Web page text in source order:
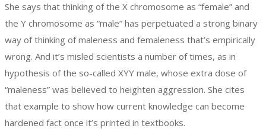
She says that thinking of the X chromosome as “female” and
the Y chromosome as “male” has perpetuated a strong binary
way of thinking of maleness and femaleness that’s empirically
wrong. And it’s misled scientists a number of times, as in
hypothesis of the so-called XYY male, whose extra dose of
“maleness” was believed to heighten aggression. She cites
that example to show how current knowledge can become
hardened fact once it’s printed in textbooks.